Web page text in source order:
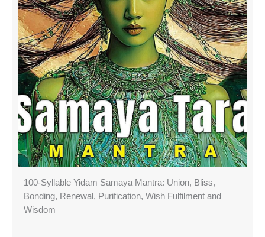
100-Syllable Yidam Samaya Mantra: Union, Bliss,
Bonding, Renewal, Purification, Wish Fulfilment and
Wisdom